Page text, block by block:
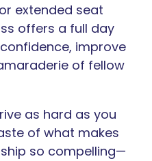
extended seat
offers a full day
improve
of fellow
as hard as you
of what makes
so compelling—